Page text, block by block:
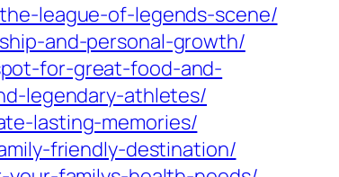
league-of-legends-scene/
and-personal-growth/
for-great-food-and-
legendary-athletes/
lasting-memories/
friendly-destination/